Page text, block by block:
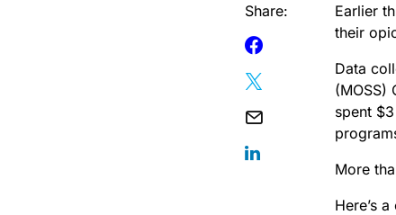
Share: Earlier
their
Data
(MOSS)
spent
More
Here’s